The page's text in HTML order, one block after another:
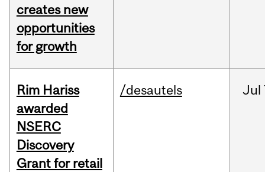
creates new
opportunities
for growth
Rim Hariss
awarded
NSERC
Discovery
Grant for retail
/desautels Jul